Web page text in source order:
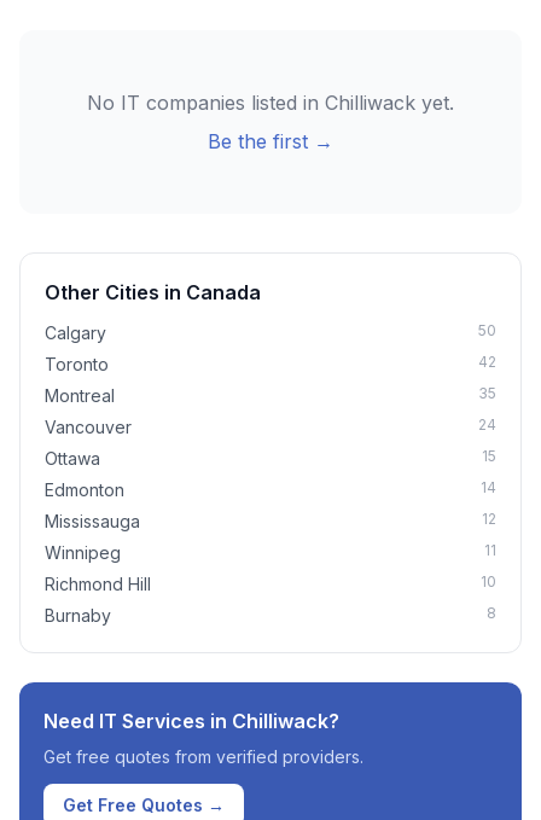
No IT companies listed in Chilliwack yet.
Be the first →
Other Cities in Canada
Calgary 50
Toronto 42
Montreal 35
Vancouver 24
Ottawa 15
Edmonton 14
Mississauga 12
Winnipeg 11
Richmond Hill 10
Burnaby 8
Need IT Services in Chilliwack?
Get free quotes from verified providers.
Get Free Quotes →